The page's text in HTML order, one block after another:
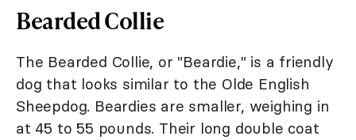
Bearded Collie
The Bearded Collie, or "Beardie," is a friendly
dog that looks similar to the Olde English
Sheepdog. Beardies are smaller, weighing in
at 45 to 55 pounds. Their long double coat